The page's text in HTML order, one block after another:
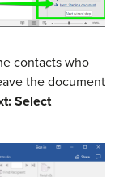
contacts who
the document
Select